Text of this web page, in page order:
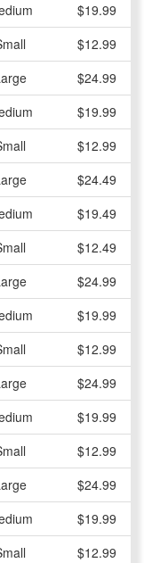
$19.99
$12.99
$24.99
$19.99
$12.99
$24.49
$19.49
$12.49
$24.99
$19.99
$12.99
$24.99
$19.99
$12.99
$24.99
$19.99
$12.99